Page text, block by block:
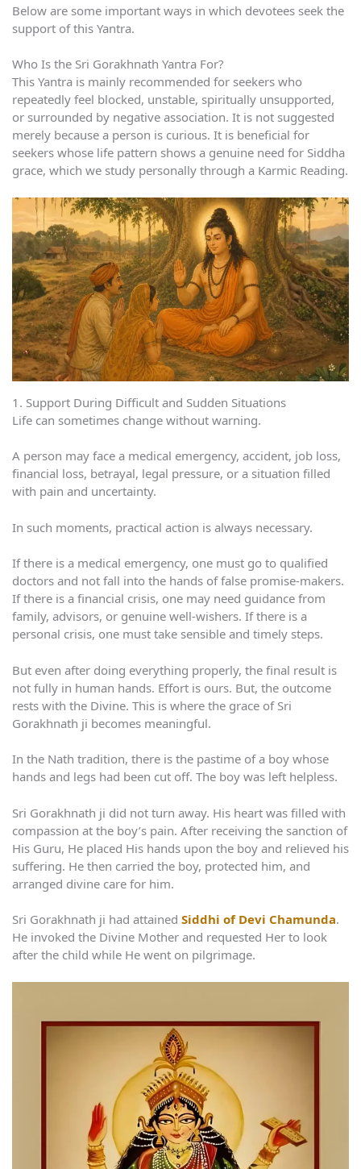
Below are some important ways in which devotees seek the
support of this Yantra.
Who Is the Sri Gorakhnath Yantra For?
This Yantra is mainly recommended for seekers who
repeatedly feel blocked, unstable, spiritually unsupported,
or surrounded by negative association. It is not suggested
merely because a person is curious. It is beneficial for
seekers whose life pattern shows a genuine need for Siddha
grace, which we study personally through a Karmic Reading.
1. Support During Difficult and Sudden Situations
Life can sometimes change without warning.
A person may face a medical emergency, accident, job loss,
financial loss, betrayal, legal pressure, or a situation filled
with pain and uncertainty.
In such moments, practical action is always necessary.
If there is a medical emergency, one must go to qualified
doctors and not fall into the hands of false promise-makers.
If there is a financial crisis, one may need guidance from
family, advisors, or genuine well-wishers. If there is a
personal crisis, one must take sensible and timely steps.
But even after doing everything properly, the final result is
not fully in human hands. Effort is ours. But, the outcome
rests with the Divine. This is where the grace of Sri
Gorakhnath ji becomes meaningful.
In the Nath tradition, there is the pastime of a boy whose
hands and legs had been cut off. The boy was left helpless.
Sri Gorakhnath ji did not turn away. His heart was filled with
compassion at the boy’s pain. After receiving the sanction of
His Guru, He placed His hands upon the boy and relieved his
suffering. He then carried the boy, protected him, and
arranged divine care for him.
Sri Gorakhnath ji had attained Siddhi of Devi Chamunda.
He invoked the Divine Mother and requested Her to look
after the child while He went on pilgrimage.